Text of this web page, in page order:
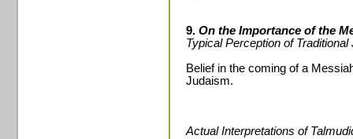
9. On the Importance of the
Typical Perception of Traditional
Belief in the coming of a
Judaism.
Actual Interpretations of